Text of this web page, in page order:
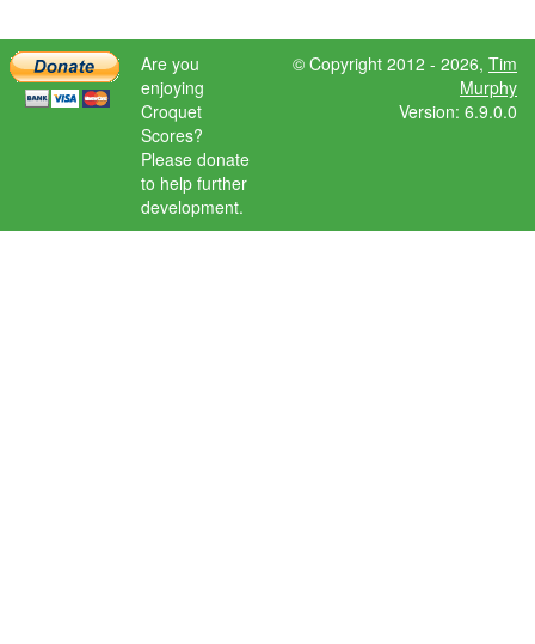
Are you
enjoying
Croquet
Scores?
Please donate
to help further
development.
© Copyright 2012 - 2026, Tim
Murphy
Version: 6.9.0.0